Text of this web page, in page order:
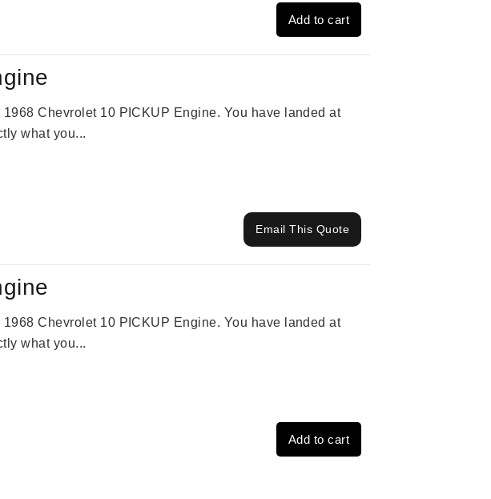
Add to cart
Chevrolet 10 PICKUP Engine. You have landed at
what you...
Email This Quote
Chevrolet 10 PICKUP Engine. You have landed at
what you...
Add to cart